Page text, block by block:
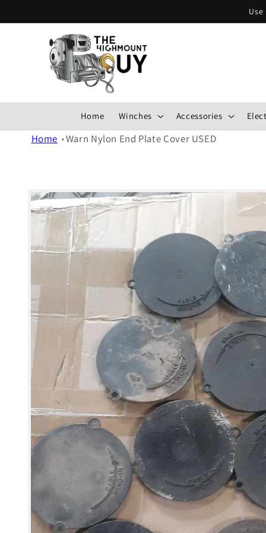
Home Winches Accessories
Home Warn Nylon End Plate Cover USED
Skip to
product
information